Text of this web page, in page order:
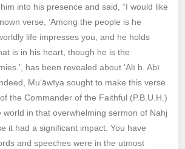
into his presence and said, “I would like
verse, ‘Among the people is he
life impresses you, and he holds
is in his heart, though he is the
has been revealed about ‘Alī b. Abī
Mu‘āwīya sought to make this verse
the Commander of the Faithful (P.B.U.H.)
world in that overwhelming sermon of Nahj
it had a significant impact. You have
and speeches were in the utmost